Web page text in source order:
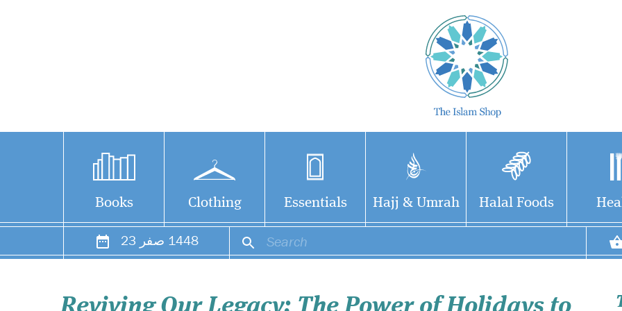
Books Clothing Essentials Hajj & Umrah Halal Foods
23 صفر 1448